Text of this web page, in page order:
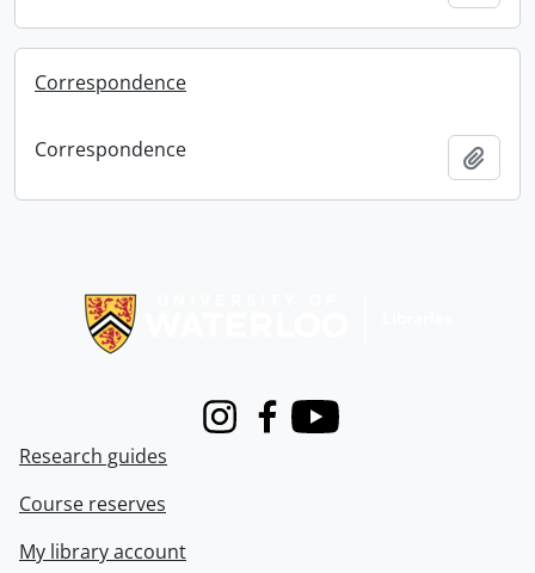
Correspondence
Correspondence
InstagramFacebook
Youtube
Research guides
Course reserves
My library account